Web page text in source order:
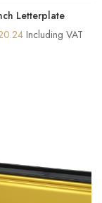
Letterplate
Price
Including VAT